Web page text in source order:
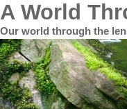
A World
Our world through the